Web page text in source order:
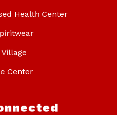
Health Center
Center